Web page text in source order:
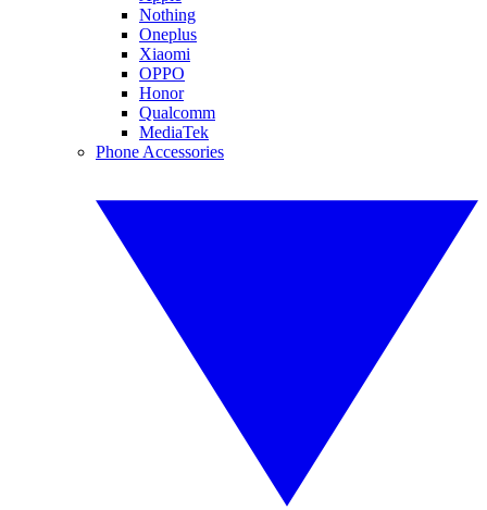
Nothing
Oneplus
Xiaomi
OPPO
Honor
Qualcomm
MediaTek
Phone Accessories